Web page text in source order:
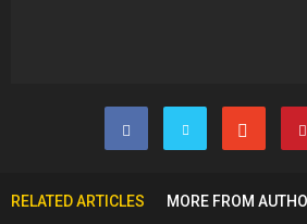
RELATED ARTICLES MORE FROM